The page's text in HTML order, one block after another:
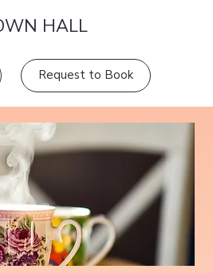
HALL
Request to Book